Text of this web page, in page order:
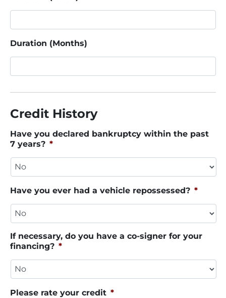
Duration (Months)
Credit History
Have you declared bankruptcy within the past
7 years? *
Have you ever had a vehicle repossessed? *
If necessary, do you have a co-signer for your
financing? *
Please rate your credit *